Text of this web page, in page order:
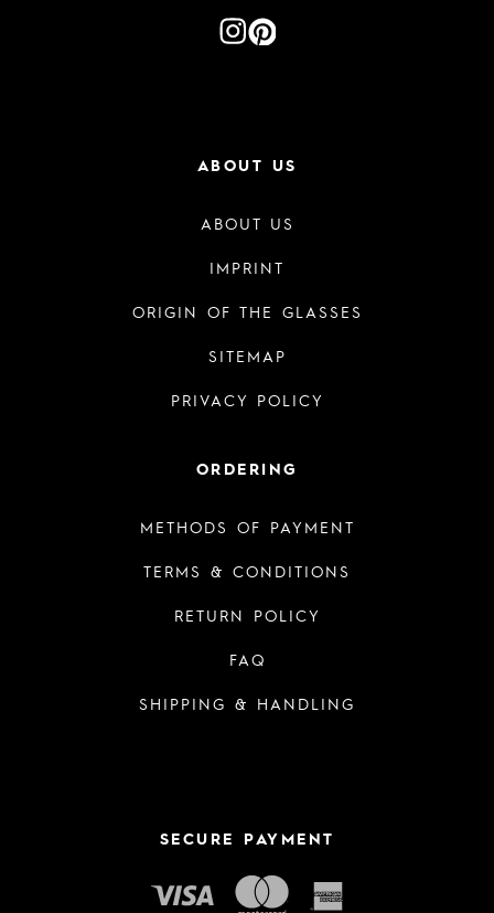
ABOUT US
ABOUT US
IMPRINT
ORIGIN OF THE GLASSES
SITEMAP
PRIVACY POLICY
ORDERING
METHODS OF PAYMENT
TERMS & CONDITIONS
RETURN POLICY
FAQ
SHIPPING & HANDLING
SECURE PAYMENT